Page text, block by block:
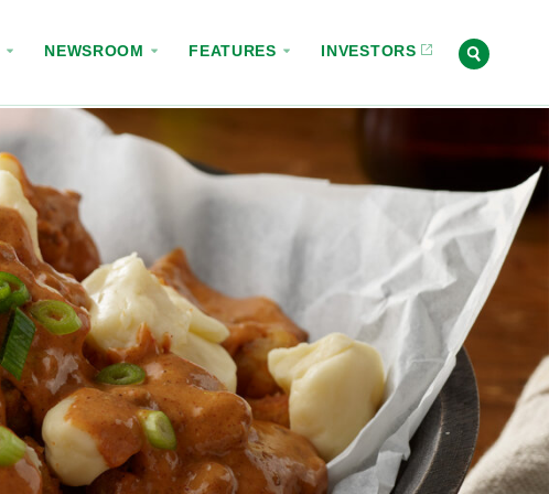
NEWSROOM FEATURES INVESTORS